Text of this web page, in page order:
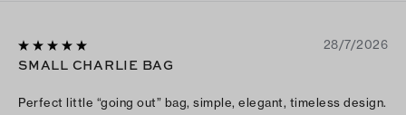
28/7/2026
SMALL CHARLIE BAG
Perfect little “going out” bag, simple, elegant, timeless design.